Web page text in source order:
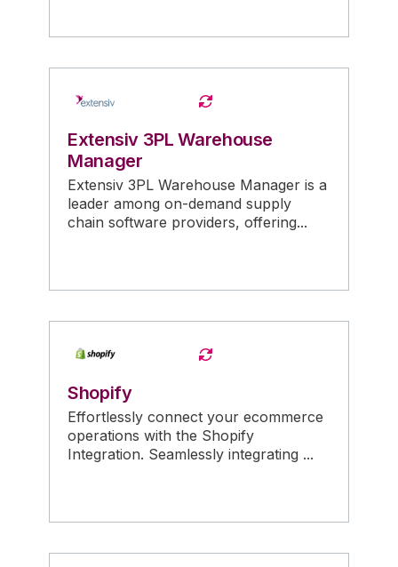
Extensiv 3PL Warehouse
Manager
Extensiv 3PL Warehouse Manager is a
leader among on-demand supply
chain software providers, offering...
Shopify
Effortlessly connect your ecommerce
operations with the Shopify
Integration. Seamlessly integrating ...